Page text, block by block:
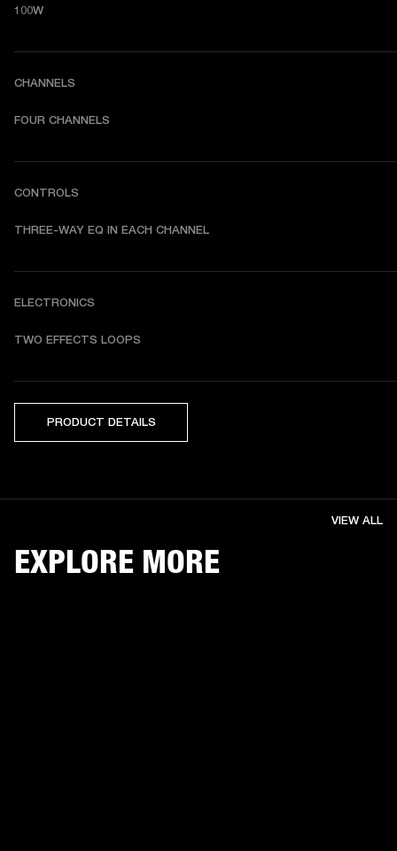
100W
CHANNELS
FOUR CHANNELS
CONTROLS
THREE-WAY EQ IN EACH CHANNEL
ELECTRONICS
TWO EFFECTS LOOPS
PRODUCT DETAILS
EXPLORE MORE
VIEW ALL